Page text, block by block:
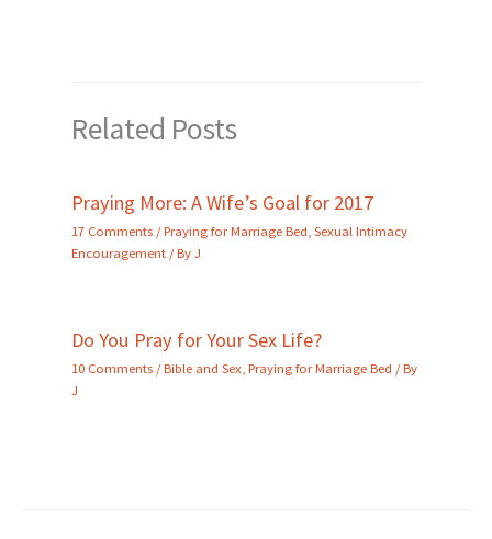
Related Posts
Praying More: A Wife’s Goal for 2017
17 Comments /Praying for Marriage Bed Sexual Intimacy
Encouragement / ByJ
Do You Pray for Your Sex Life?
10 Comments /Bible and Sex,Praying for Marriage Bed / By
J